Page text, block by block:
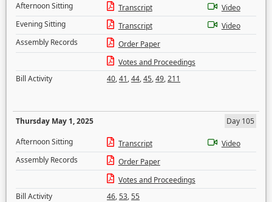
Afternoon Sitting
Transcript
Video
Evening Sitting
Transcript
Video
Assembly Records
Order Paper
Votes and Proceedings
Bill Activity
40,41,44,45,49,211
Thursday May 1, 2025
Day 105
Afternoon Sitting
Transcript
Video
Assembly Records
Order Paper
Votes and Proceedings
Bill Activity
46,53,55